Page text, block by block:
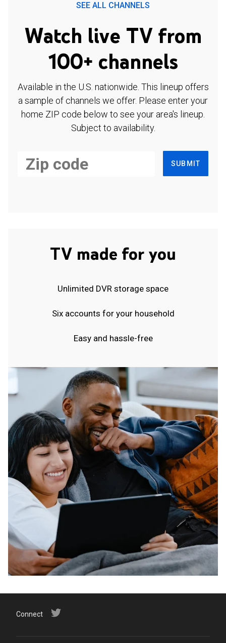
SEE ALL CHANNELS
Watch live TV from
100+ channels
Available in the U.S. nationwide. This lineup offers
a sample of channels we offer. Please enter your
home ZIP code below to see your area's lineup.
Subject to availability.
SUBMIT
TV made for you
Unlimited DVR storage space
Six accounts for your household
Easy and hassle-free
Connect